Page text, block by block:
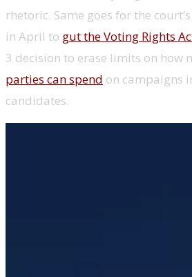
rhetoric. Same goes for the
in April to gut the Voting Rights
3 decision to erase limits on how
parties can spend on campaigns
candidates.